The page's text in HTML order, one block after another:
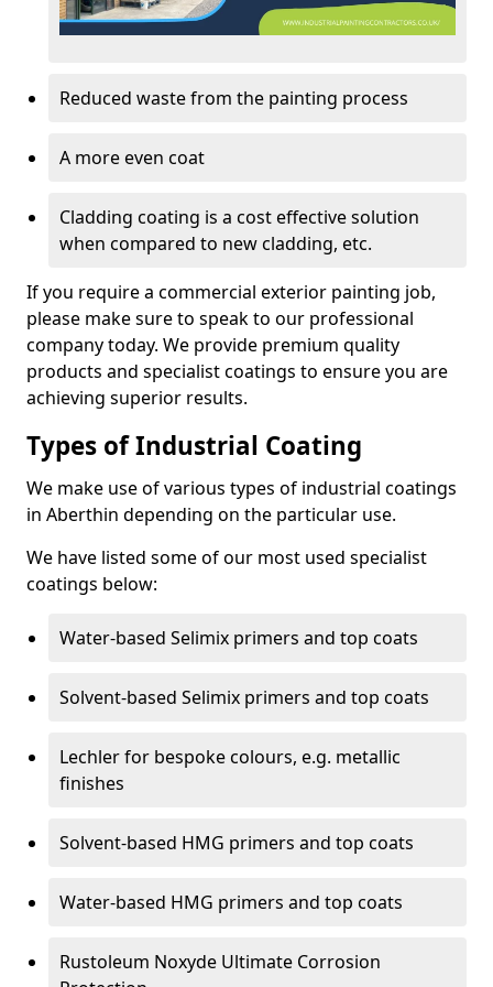
Reduced waste from the painting process
A more even coat
Cladding coating is a cost effective solution
when compared to new cladding, etc.
If you require a commercial exterior painting job,
please make sure to speak to our professional
company today. We provide premium quality
products and specialist coatings to ensure you are
achieving superior results.
Types of Industrial Coating
We make use of various types of industrial coatings
in Aberthin depending on the particular use.
We have listed some of our most used specialist
coatings below:
Water-based Selimix primers and top coats
Solvent-based Selimix primers and top coats
Lechler for bespoke colours, e.g. metallic
finishes
Solvent-based HMG primers and top coats
Water-based HMG primers and top coats
Rustoleum Noxyde Ultimate Corrosion